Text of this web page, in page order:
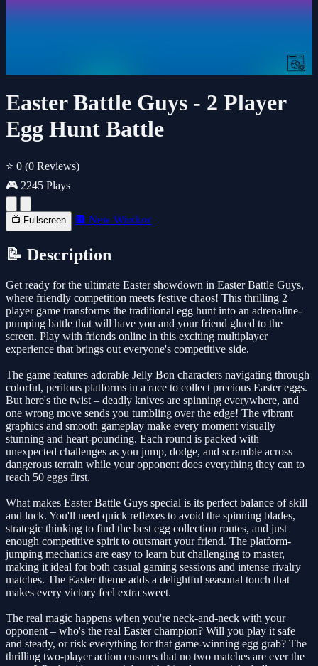
Easter Battle Guys - 2 Player
Egg Hunt Battle
⭐ 0 (0 Reviews)
🎮 2245 Plays
📺 Fullscreen 🔲 New Window
📝 Description
Get ready for the ultimate Easter showdown in Easter Battle Guys,
where friendly competition meets festive chaos! This thrilling 2
player game transforms the traditional egg hunt into an adrenaline-
pumping battle that will have you and your friend glued to the
screen. Play with friends online in this exciting multiplayer
experience that brings out everyone's competitive side.
The game features adorable Jelly Bon characters navigating through
colorful, perilous platforms in a race to collect precious Easter eggs.
But here's the twist – deadly knives are spinning everywhere, and
one wrong move sends you tumbling over the edge! The vibrant
graphics and smooth gameplay make every moment visually
stunning and heart-pounding. Each round is packed with
unexpected challenges as you jump, dodge, and scramble across
dangerous terrain while your opponent does everything they can to
reach 50 eggs first.
What makes Easter Battle Guys special is its perfect balance of skill
and luck. You'll need quick reflexes to avoid the spinning blades,
strategic thinking to find the best egg collection routes, and just
enough competitive spirit to outsmart your friend. The platform-
jumping mechanics are easy to learn but challenging to master,
making it ideal for both casual gaming sessions and intense rivalry
matches. The Easter theme adds a delightful seasonal touch that
makes every victory feel extra sweet.
The real magic happens when you're neck-and-neck with your
opponent – who's the real Easter champion? Will you play it safe
and steady, or risk everything for that game-winning egg grab? The
thrilling two-player action ensures that no two matches are ever the